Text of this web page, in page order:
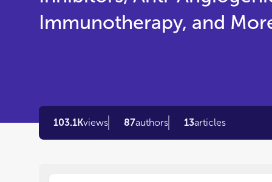
Immunotherapy, and
103.1Kviews 87authors 13articles